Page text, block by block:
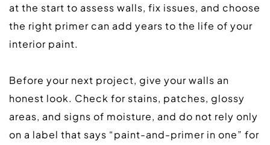
at the start to assess walls, fix issues, and choose
the right primer can add years to the life of your
interior paint.
Before your next project, give your walls an
honest look. Check for stains, patches, glossy
areas, and signs of moisture, and do not rely only
on a label that says “paint-and-primer in one” for